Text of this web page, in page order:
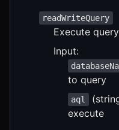
readWriteQuery
Execute
Input:
to query
aql
execute